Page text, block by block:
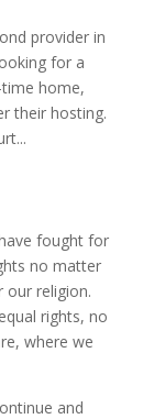
provider in
for a
time home,
their hosting.
fought for
no matter
our religion.
rights, no
where we
and